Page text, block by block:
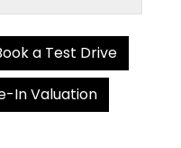
a Test Drive
In Valuation